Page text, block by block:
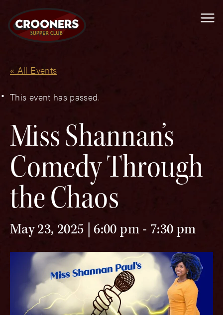
« All Events
This event has passed.
Miss Shannan’s
Comedy Through
the Chaos
May 23, 2025 | 6:00 pm- 7:30 pm